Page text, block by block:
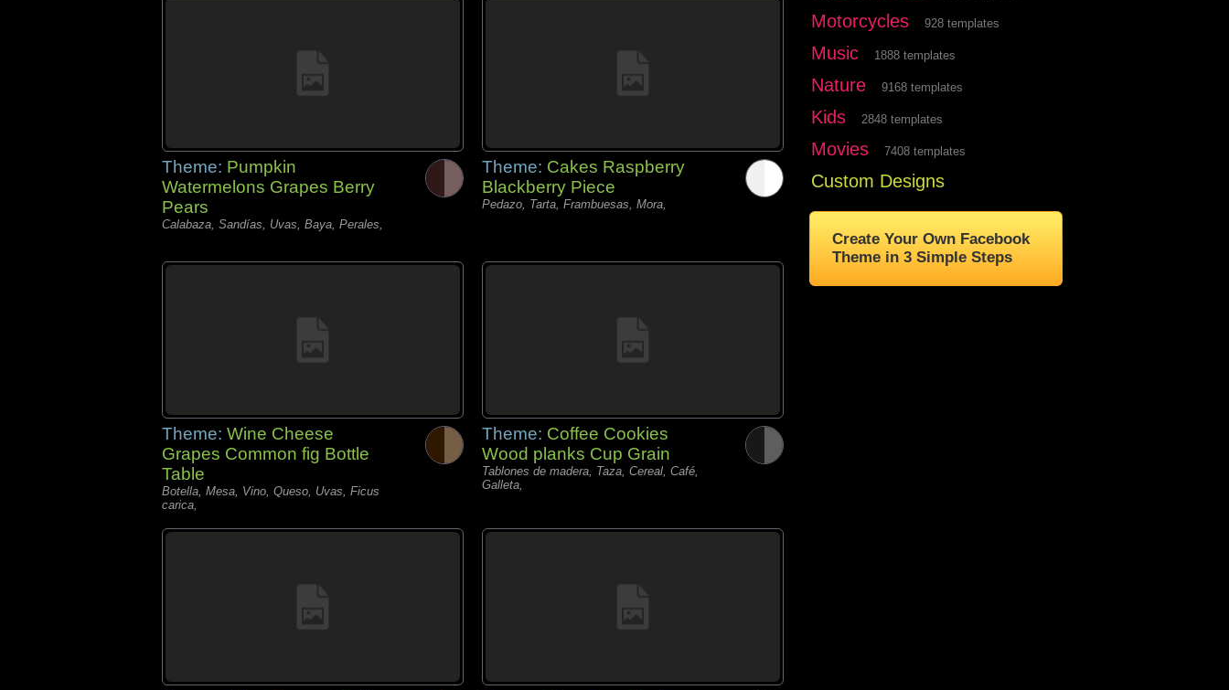
Theme: Pumpkin
Watermelons Grapes Berry
Pears
Calabaza, Sandías, Uvas, Baya, Perales,
Theme: Cakes Raspberry
Blackberry Piece
Pedazo, Tarta, Frambuesas, Mora,
Theme: Wine Cheese
Grapes Common fig Bottle
Table
Botella, Mesa, Vino, Queso, Uvas, Ficus
carica,
Theme: Coffee Cookies
Wood planks Cup Grain
Tablones de madera, Taza, Cereal, Café,
Galleta,
Motorcycles 928 templates
Music 1888 templates
Nature 9168 templates
Kids 2848 templates
Movies 7408 templates
Custom Designs
Create Your Own Facebook
Theme in 3 Simple Steps